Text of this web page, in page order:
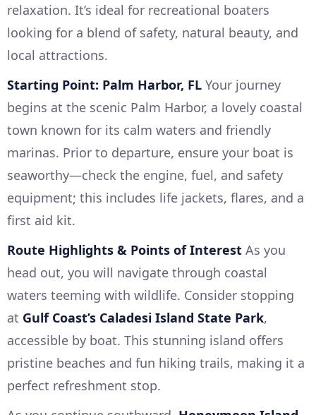
relaxation. It’s ideal for recreational boaters
looking for a blend of safety, natural beauty, and
local attractions.
Starting Point: Palm Harbor, FL Your journey
begins at the scenic Palm Harbor, a lovely coastal
town known for its calm waters and friendly
marinas. Prior to departure, ensure your boat is
seaworthy—check the engine, fuel, and safety
equipment; this includes life jackets, flares, and a
first aid kit.
Route Highlights & Points of Interest As you
head out, you will navigate through coastal
waters teeming with wildlife. Consider stopping
at Gulf Coast’s Caladesi Island State Park,
accessible by boat. This stunning island offers
pristine beaches and fun hiking trails, making it a
perfect refreshment stop.